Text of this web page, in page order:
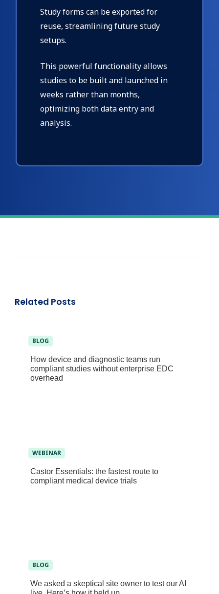
Study forms can be exported for
reuse, streamlining future study
setups.
This powerful functionality allows
studies to be built and launched in
weeks rather than months,
optimizing both data entry and
analysis.
Related Posts
BLOG
How device and diagnostic teams run
compliant studies without enterprise EDC
overhead
WEBINAR
Castor Essentials: the fastest route to
compliant medical device trials
BLOG
We asked a skeptical site owner to test our AI